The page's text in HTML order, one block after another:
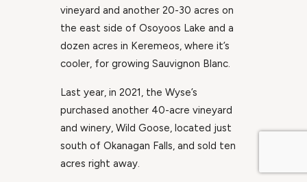
vineyard and another 20-30 acres on
the east side of Osoyoos Lake and a
dozen acres in Keremeos, where it’s
cooler, for growing Sauvignon Blanc.
Last year, in 2021, the Wyse’s
purchased another 40-acre vineyard
and winery, Wild Goose, located just
south of Okanagan Falls, and sold ten
acres right away.